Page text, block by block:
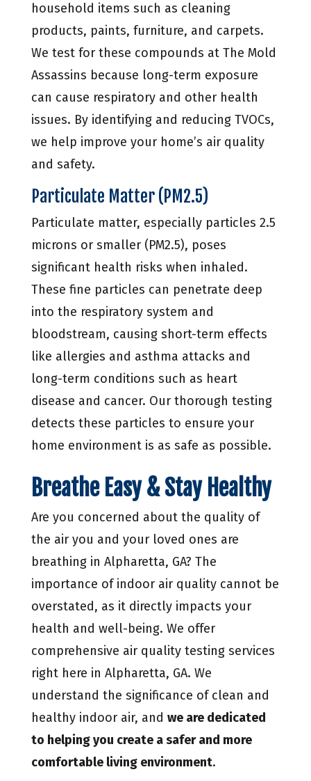
household items such as cleaning
products, paints, furniture, and carpets.
We test for these compounds at The Mold
Assassins because long-term exposure
can cause respiratory and other health
issues. By identifying and reducing TVOCs,
we help improve your home’s air quality
and safety.
Particulate Matter (PM2.5)
Particulate matter, especially particles 2.5
microns or smaller (PM2.5), poses
significant health risks when inhaled.
These fine particles can penetrate deep
into the respiratory system and
bloodstream, causing short-term effects
like allergies and asthma attacks and
long-term conditions such as heart
disease and cancer. Our thorough testing
detects these particles to ensure your
home environment is as safe as possible.
Breathe Easy & Stay Healthy
Are you concerned about the quality of
the air you and your loved ones are
breathing in Alpharetta, GA? The
importance of indoor air quality cannot be
overstated, as it directly impacts your
health and well-being. We offer
comprehensive air quality testing services
right here in Alpharetta, GA. We
understand the significance of clean and
healthy indoor air, and we are dedicated
to helping you create a safer and more
comfortable living environment.